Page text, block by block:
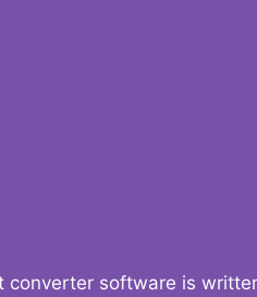
software is